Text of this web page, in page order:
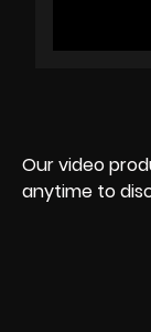
Our video
anytime to